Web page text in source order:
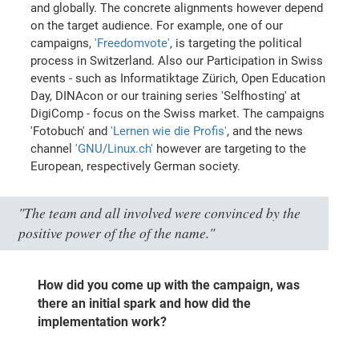
and globally. The concrete alignments however depend
on the target audience. For example, one of our
campaigns,'Freedomvote', is targeting the political
process in Switzerland. Also our Participation in Swiss
events - such as Informatiktage Zürich, Open Education
Day, DINAcon or our training series 'Selfhosting' at
DigiComp - focus on the Swiss market. The campaigns
'Fotobuch' and'Lernen wie die Profis', and the news
channel'GNU/Linux.ch' however are targeting to the
European, respectively German society.
"The team and all involved were convinced by the
positive power of the of the name."
How did you come up with the campaign, was
there an initial spark and how did the
implementation work?